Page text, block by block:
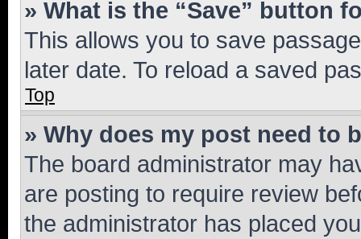
» What is the “Save” button
This allows you to save
later date. To reload a saved
Top
» Why does my post need to
The board administrator may
are posting to require review
the administrator has placed